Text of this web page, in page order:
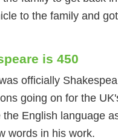
to the family and
is 450
officially
going on for the
the English language
words in his work.